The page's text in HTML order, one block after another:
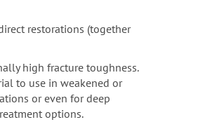
restorations (together
high fracture toughness.
to use in weakened or
or even for deep
options.